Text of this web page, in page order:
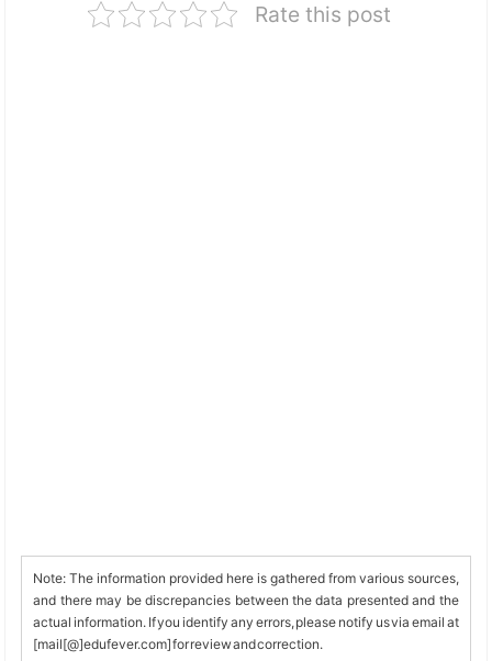
Rate this post
Note: The information provided here is gathered from various sources,
and there may be discrepancies between the data presented and the
actual information. If you identify any errors, please notify us via email at
[mail[@]edufever.com] for review and correction.